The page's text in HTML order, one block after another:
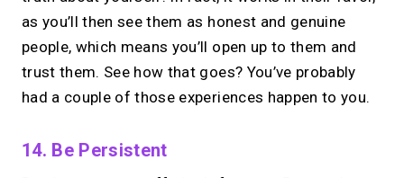
as you’ll then see them as honest and genuine
people, which means you’ll open up to them and
trust them. See how that goes? You’ve probably
had a couple of those experiences happen to you.
14. Be Persistent